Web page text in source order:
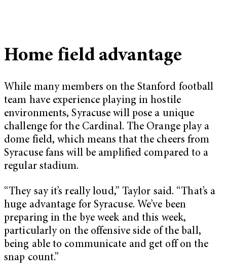
Home field advantage
While many members on the Stanford football
team have experience playing in hostile
environments, Syracuse will pose a unique
challenge for the Cardinal. The Orange play a
dome field, which means that the cheers from
Syracuse fans will be amplified compared to a
regular stadium.
“They say it’s really loud,” Taylor said. “That’s a
huge advantage for Syracuse. We’ve been
preparing in the bye week and this week,
particularly on the offensive side of the ball,
being able to communicate and get off on the
snap count.”